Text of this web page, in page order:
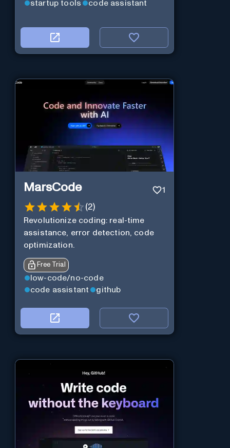
startup tools code assistant
MarsCode 1
(2)
Revolutionize coding: real-time
assistance, error detection, code
optimization.
Free Trial
low-code/no-code
code assistant
github